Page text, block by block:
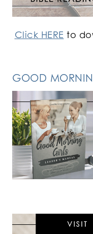
Click HERE to
GOOD